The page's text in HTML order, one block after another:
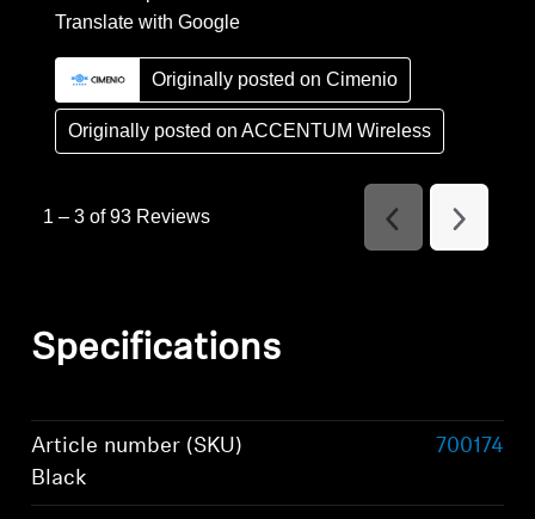
Translate with Google
Originally posted on Cimenio
Originally posted onACCENTUM Wireless
1 – 3 of 93 Reviews
Previous
Reviews
Next
Reviews
Specifications
Article number (SKU)
Black
700174